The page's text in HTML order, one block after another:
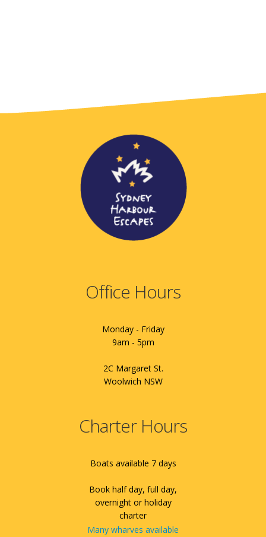
Office Hours
Monday - Friday
9am - 5pm
2C Margaret St.
Woolwich NSW
Charter Hours
Boats available 7 days
Book half day, full day,
overnight or holiday
charter
Many wharves available